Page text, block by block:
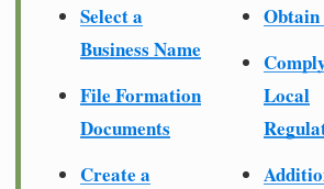
Select a
Business Name
File Formation
Documents
Create a
Local